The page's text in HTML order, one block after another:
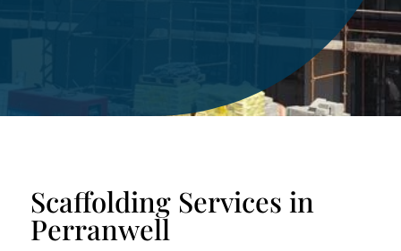
Scaffolding Services in
Perranwell